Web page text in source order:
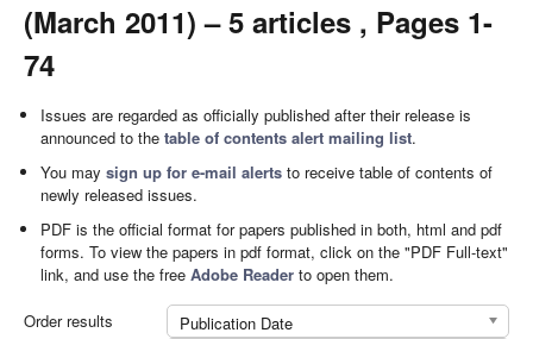
(March 2011) – 5 articles , Pages 1-
74
Issues are regarded as officially published after their release is
announced to thetable of contents alert mailing list.
You maysign up for e-mail alerts to receive table of contents of
newly released issues.
PDF is the official format for papers published in both, html and pdf
forms. To view the papers in pdf format, click on the "PDF Full-text"
link, and use the freeAdobe Reader to open them.
Order results
Publication Date